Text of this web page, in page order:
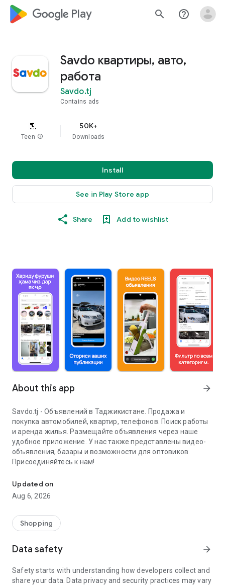
google_logo Play search help_outline
Savdo квартиры, авто,
работа
Savdo.tj
Contains ads
Teen info
50K+
Downloads
Install
See in Play Store app
Share Add to wishlist
About this app arrow_forward
Savdo.tj - Объявлений в Таджикистане. Продажа и
покупка автомобилей, квартир, телефонов. Поиск работы
и аренда жилья. Размещайте объявления через наше
удобное приложение. У нас также представлены видео-
объявления, базары и возможности для оптовиков.
Присоединяйтесь к нам!
Updated on
Aug 6, 2026
Shopping
Data safety arrow_forward
Safety starts with understanding how developers collect and
share your data. Data privacy and security practices may vary